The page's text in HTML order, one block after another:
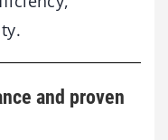
and proven